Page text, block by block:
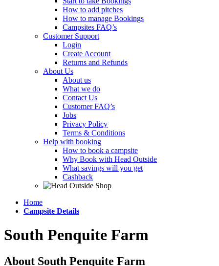
How to add pitches
How to manage Bookings
Campsites FAQ’s
Customer Support
Login
Create Account
Returns and Refunds
About Us
About us
What we do
Contact Us
Customer FAQ’s
Jobs
Privacy Policy
Terms & Conditions
Help with booking
How to book a campsite
Why Book with Head Outside
What savings will you get
Cashback
Home
Campsite Details
South Penquite Farm
About South Penquite Farm